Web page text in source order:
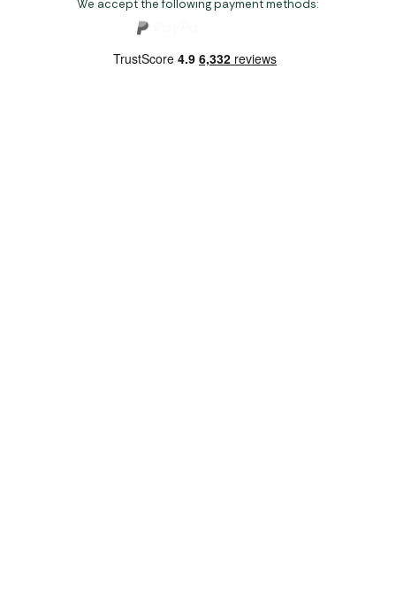
We accept the following payment methods: